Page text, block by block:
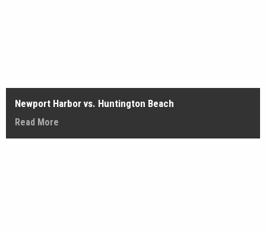
Newport Harbor vs. Huntington Beach
Read More